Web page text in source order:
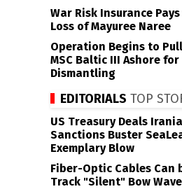
War Risk Insurance
Loss of Mayuree Naree
Operation Begins to
MSC Baltic III Ashore for
Dismantling
EDITORIALS TOP
US Treasury Deals
Sanctions Buster
Exemplary Blow
Fiber-Optic Cables Can
Track "Silent" Bow